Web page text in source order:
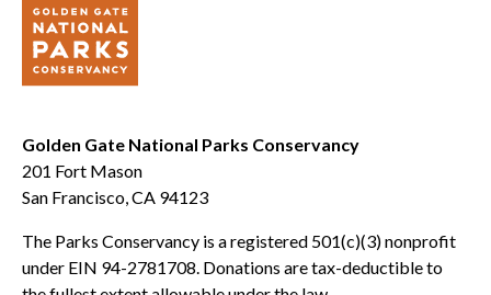
Golden Gate National Parks Conservancy
201 Fort Mason
San Francisco, CA 94123
The Parks Conservancy is a registered 501(c)(3) nonprofit
under EIN 94-2781708. Donations are tax-deductible to